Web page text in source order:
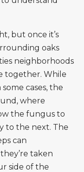
but once it’s
oaks
neighborhoods
together. While
cases, the
where
the fungus to
to the next. The
can
taken
side of the